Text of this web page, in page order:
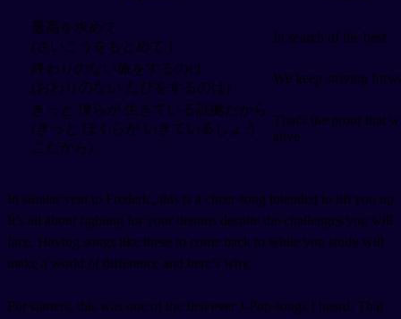
最高を求めて
(さいこうをもとめて )
In search of the best
終わりのない旅をするのは
(おわりのない たびをするのは)
We keep striving
きっと 僕らが 生きている証拠だから
(きっと ぼくらが いきているしょう
こだから)
That's the proof that
alive
In similar vein to Frederic, this is a cheer song intended to lift you up.
It’s all about fighting for your dreams despite the challenges you will
face. Having songs like these to come back to while you study will
make a world of difference and here’s why:
For starters, this was one of the first ever J-Pop songs I heard. That